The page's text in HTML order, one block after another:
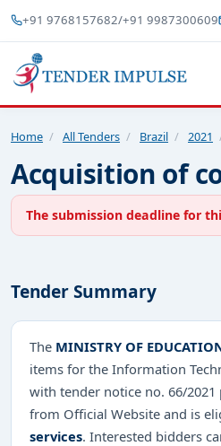
+91 9768157682/+91 9987300609
Home / All Tenders / Brazil / 2021
Acquisition of
The submission deadline for
Tender Summary
The MINISTRY OF
items for the Information
with tender notice no. 66/2021
from Official Website and is
services. Interested bidders